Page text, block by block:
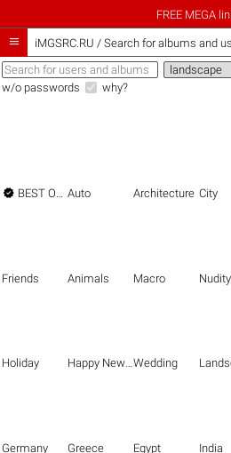
FREE MEGA
 iMGSRC.RU / Search for albums and
w/o passwords why?
 BEST OF THE BEST Auto Architecture City
Friends Animals Macro Nudity
Holiday Happy New Year Wedding
Germany Greece Egypt India